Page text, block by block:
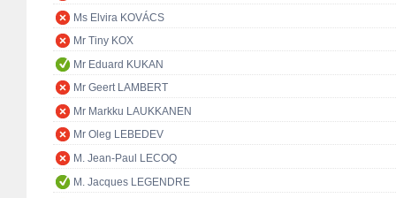
Ms Elvira KOVÁCS
Mr Tiny KOX
Mr Eduard KUKAN
Mr Geert LAMBERT
Mr Markku LAUKKANEN
Mr Oleg LEBEDEV
M. Jean-Paul LECOQ
M. Jacques LEGENDRE